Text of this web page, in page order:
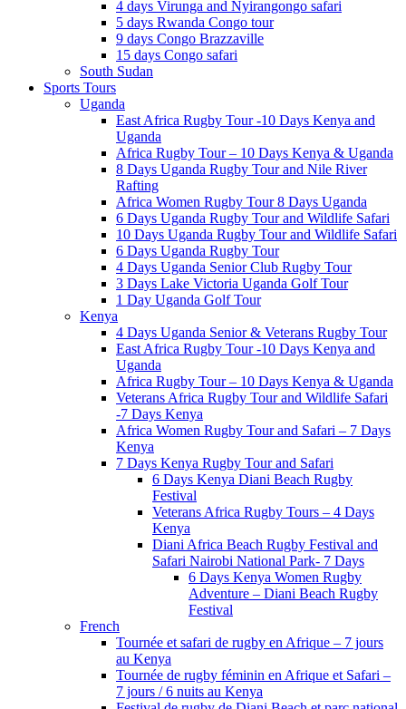
4 days Virunga and Nyirangongo safari
5 days Rwanda Congo tour
9 days Congo Brazzaville
15 days Congo safari
South Sudan
Sports Tours
Uganda
East Africa Rugby Tour -10 Days Kenya and
Uganda
Africa Rugby Tour – 10 Days Kenya & Uganda
8 Days Uganda Rugby Tour and Nile River
Rafting
Africa Women Rugby Tour 8 Days Uganda
6 Days Uganda Rugby Tour and Wildlife Safari
10 Days Uganda Rugby Tour and Wildlife Safari
6 Days Uganda Rugby Tour
4 Days Uganda Senior Club Rugby Tour
3 Days Lake Victoria Uganda Golf Tour
1 Day Uganda Golf Tour
Kenya
4 Days Uganda Senior & Veterans Rugby Tour
East Africa Rugby Tour -10 Days Kenya and
Uganda
Africa Rugby Tour – 10 Days Kenya & Uganda
Veterans Africa Rugby Tour and Wildlife Safari
-7 Days Kenya
Africa Women Rugby Tour and Safari – 7 Days
Kenya
7 Days Kenya Rugby Tour and Safari
6 Days Kenya Diani Beach Rugby
Festival
Veterans Africa Rugby Tours – 4 Days
Kenya
Diani Africa Beach Rugby Festival and
Safari Nairobi National Park- 7 Days
6 Days Kenya Women Rugby
Adventure – Diani Beach Rugby
Festival
French
Tournée et safari de rugby en Afrique – 7 jours
au Kenya
Tournée de rugby féminin en Afrique et Safari –
7 jours / 6 nuits au Kenya